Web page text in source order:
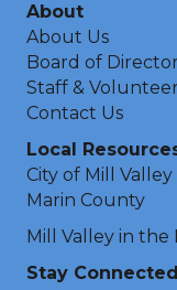
About
About Us
Board of
Staff &
Contact Us
Local
City of Mill Valley
Marin County
Mill Valley in the
Stay Connected